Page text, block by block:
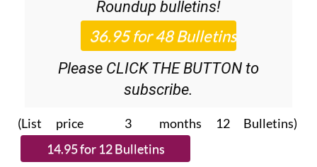
36.95€ for 48Editor’s Weekly News
Roundupbulletins!
Please CLICK THE BUTTON to
subscribe.
(List price 3 months 12 Bulletins)